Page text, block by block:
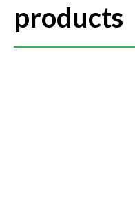
products